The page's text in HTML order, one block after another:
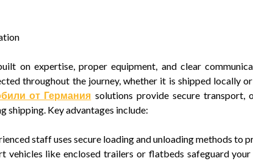
on expertise, proper equipment, and clear
throughout the journey, whether it is shipped locally
от Германия solutions provide secure transport,
shipping. Key advantages include:
staff uses secure loading and unloading methods to
vehicles like enclosed trailers or flatbeds safeguard